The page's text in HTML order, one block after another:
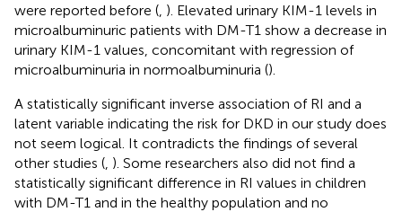
were reported before ( ). Elevated urinary KIM-1 levels in
microalbuminuric patients with DM-T1 show a decrease in
urinary KIM-1 values, concomitant with regression of
microalbuminuria in normoalbuminuria ().
A statistically significant inverse association of RI and a
latent variable indicating the risk for DKD in our study does
not seem logical. It contradicts the findings of several
other studies ( ). Some researchers also did not find a
statistically significant difference in RI values in children
with DM-T1 and in the healthy population and no